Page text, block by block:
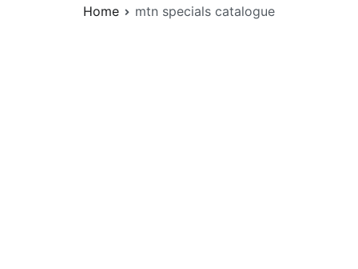
Home mtn specials catalogue